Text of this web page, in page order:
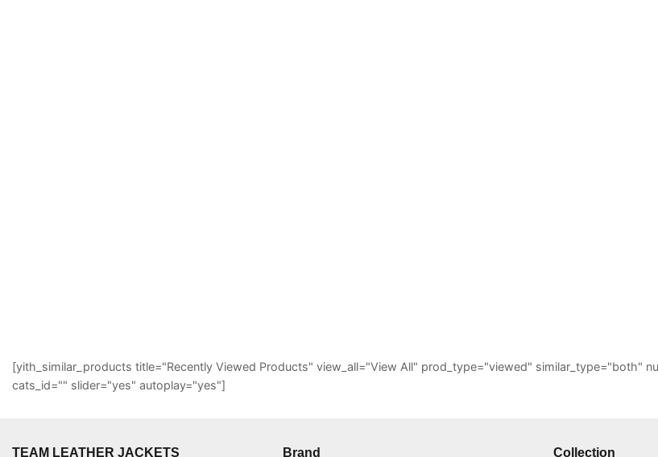
[yith_similar_products title="Recently Viewed Products" view_all="View All" prod_type="viewed" similar_type="both"
cats_id="" slider="yes" autoplay="yes"]
TEAM LEATHER JACKETS Brand Collection